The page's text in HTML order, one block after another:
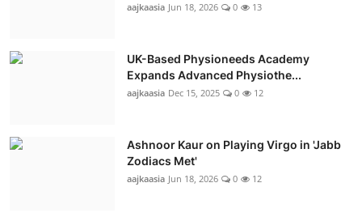
aajkaasia Jun 18, 2026 0 13
UK-Based Physioneeds Academy
Expands Advanced Physiothe...
aajkaasia Dec 15, 2025 0 12
Ashnoor Kaur on Playing Virgo in 'Jabb
Zodiacs Met'
aajkaasia Jun 18, 2026 0 12